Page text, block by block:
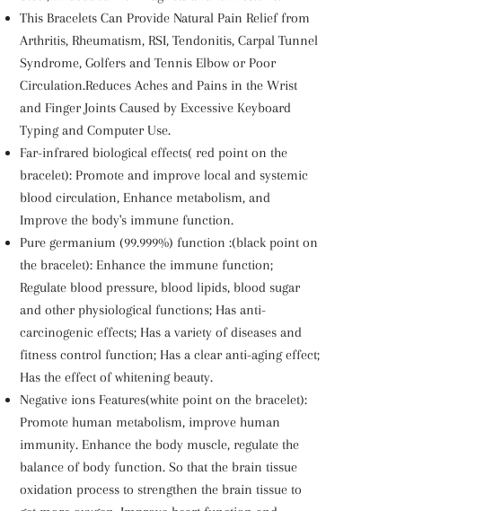
This Bracelets Can Provide Natural Pain Relief from
Arthritis, Rheumatism, RSI, Tendonitis, Carpal Tunnel
Syndrome, Golfers and Tennis Elbow or Poor
Circulation.Reduces Aches and Pains in the Wrist
and Finger Joints Caused by Excessive Keyboard
Typing and Computer Use.
Far-infrared biological effects( red point on the
bracelet): Promote and improve local and systemic
blood circulation, Enhance metabolism, and
Improve the body's immune function.
Pure germanium (99.999%) function :(black point on
the bracelet): Enhance the immune function;
Regulate blood pressure, blood lipids, blood sugar
and other physiological functions; Has anti-
carcinogenic effects; Has a variety of diseases and
fitness control function; Has a clear anti-aging effect;
Has the effect of whitening beauty.
Negative ions Features(white point on the bracelet):
Promote human metabolism, improve human
immunity. Enhance the body muscle, regulate the
balance of body function. So that the brain tissue
oxidation process to strengthen the brain tissue to